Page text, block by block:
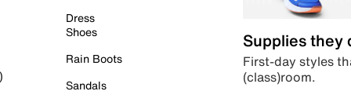
Dress
Shoes
Rain Boots
Sandals
Supplies they
First-day styles
(class)room.